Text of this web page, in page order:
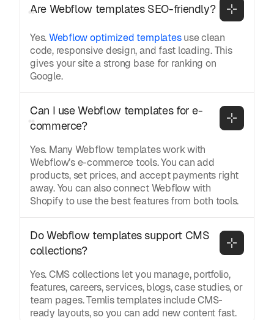
Are Webflow templates SEO-friendly?
Yes.Webflow optimized templatesuse clean
code, responsive design, and fast loading. This
gives your site a strong base for ranking on
Google.
Can I use Webflow templates for e-
commerce?
Yes. Many Webflow templates work with
Webflow’s e-commerce tools. You can add
products, set prices, and accept payments right
away. You can also connect Webflow with
Shopify to use the best features from both tools.
Do Webflow templates support CMS
collections?
Yes. CMS collections let you manage, portfolio,
features, careers, services, blogs, case studies, or
team pages. Temlis templates include CMS-
ready layouts, so you can add new content fast.